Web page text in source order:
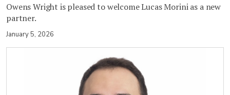
Owens Wright is pleased to welcome Lucas Morini as a new
partner.
January 5, 2026